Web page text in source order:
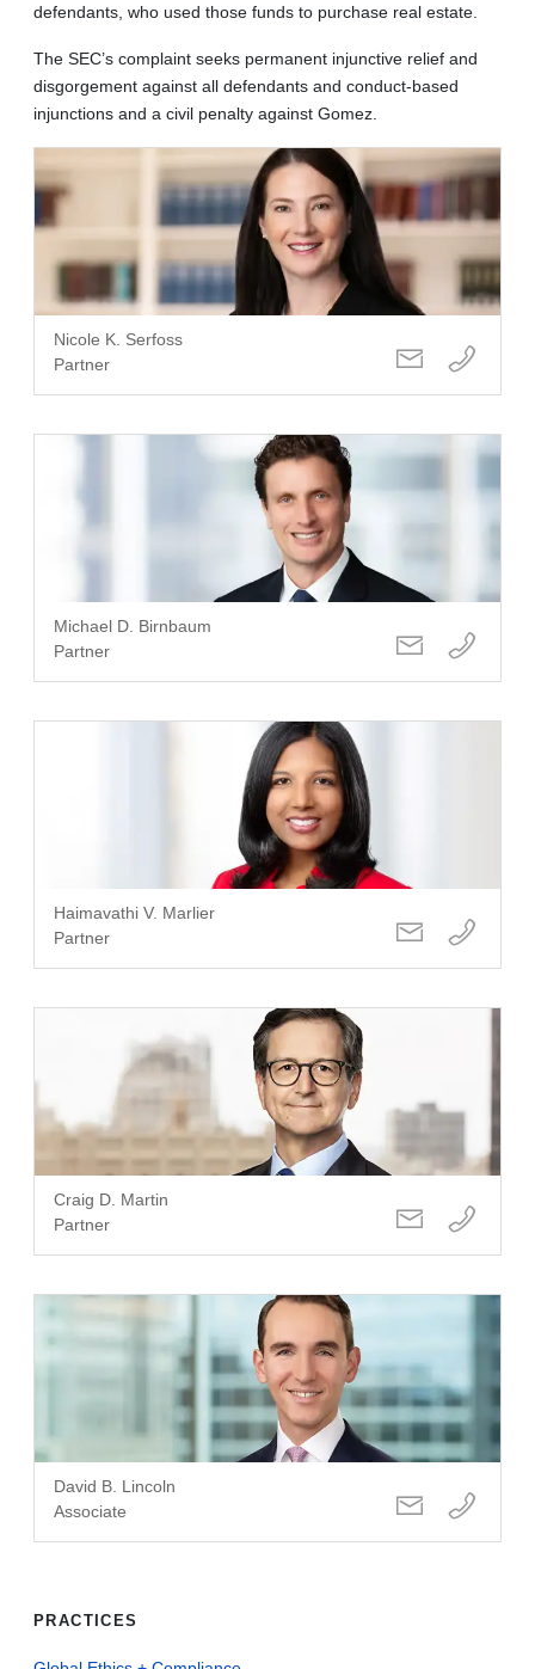
defendants, who used those funds to purchase real estate.
The SEC’s complaint seeks permanent injunctive relief and
disgorgement against all defendants and conduct-based
injunctions and a civil penalty against Gomez.
Nicole K. Serfoss
Partner
Michael D. Birnbaum
Partner
Haimavathi V. Marlier
Partner
Craig D. Martin
Partner
David B. Lincoln
Associate
PRACTICES